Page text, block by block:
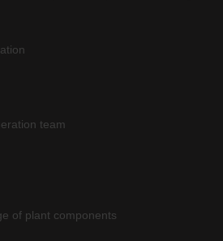
team
of plant components